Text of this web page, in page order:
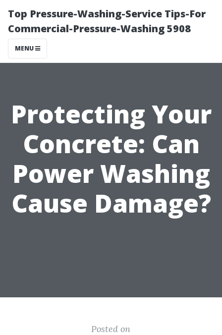
Top Pressure-Washing-Service Tips-For
Commercial-Pressure-Washing 5908
MENU
Protecting Your
Concrete: Can
Power Washing
Cause Damage?
Posted on